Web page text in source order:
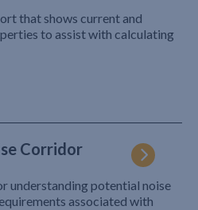
that shows current and
to assist with calculating
Corridor
understanding potential noise
associated with